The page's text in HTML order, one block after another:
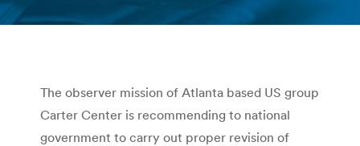
You are here:
The observer mission of Atlanta based US group
Carter Center is recommending to national
government to carry out proper revision of